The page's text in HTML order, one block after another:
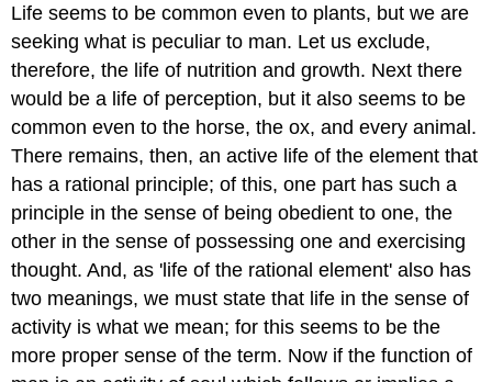
Life seems to be common even to plants, but we are
seeking what is peculiar to man. Let us exclude,
therefore, the life of nutrition and growth. Next there
would be a life of perception, but italso seems to be
common even to the horse, the ox, and every animal.
There remains, then, an active life of the element that
has a rational principle;of this, one part has such a
principle in the sense of being obedient toone, the
other in the sense of possessing one and exercising
thought. And,as 'life of the rational element' also has
two meanings, we must state that life in the sense of
activity is what we mean; for this seems to be the
more proper sense of the term. Now if the function of